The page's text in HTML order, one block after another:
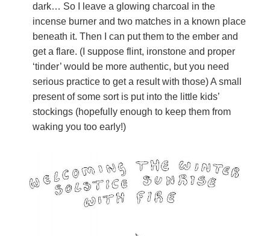
dark… So I leave a glowing charcoal in the
incense burner and two matches in a known place
beneath it. Then I can put them to the ember and
get a flare. (I suppose flint, ironstone and proper
‘tinder’ would be more authentic, but you need
serious practice to get a result with those) A small
present of some sort is put into the little kids’
stockings (hopefully enough to keep them from
waking you too early!)